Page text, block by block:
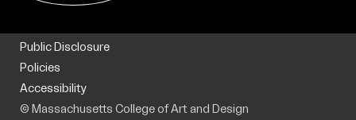
Public Disclosure
Policies
Accessibility
© Massachusetts College of Art and Design